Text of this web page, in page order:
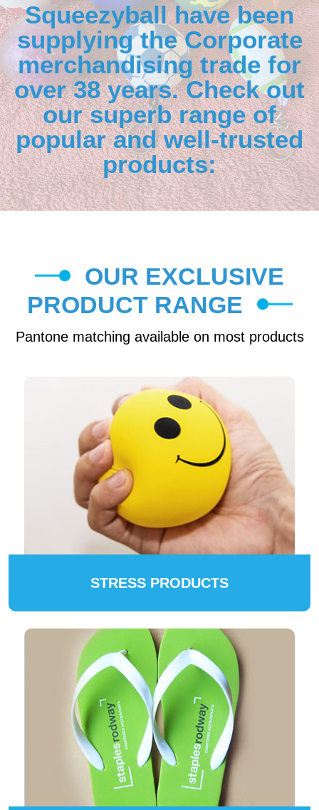
Squeezyball have been
supplying the Corporate
merchandising trade for
over 38 years. Check out
our superb range of
popular and well-trusted
products:
OUR EXCLUSIVE
PRODUCT RANGE
Pantone matching available on most products
STRESS PRODUCTS